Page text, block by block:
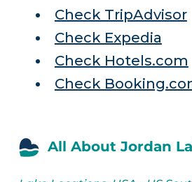
Check TripAdvisor
Check Expedia
Check Hotels.com
Check
All About Jordan